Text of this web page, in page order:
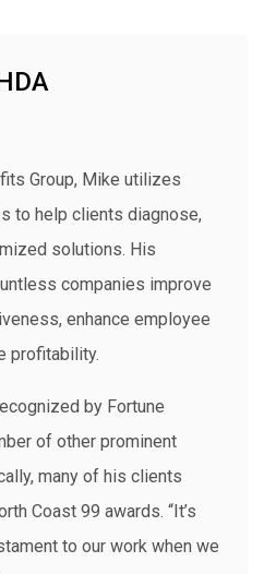
Group, Mike utilizes
to help clients diagnose,
solutions. His
companies improve
enhance employee
profitability.
by Fortune
of other prominent
many of his clients
Coast 99 awards. “It’s
to our work when we